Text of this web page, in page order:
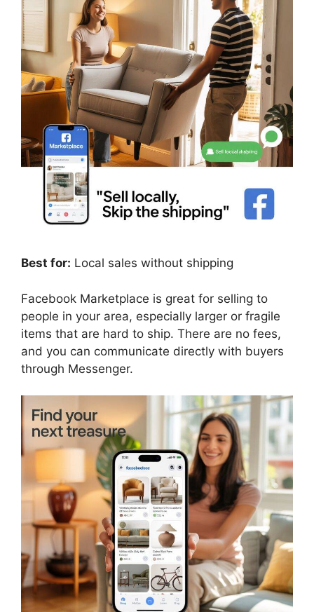
Best for: Local sales without shipping
Facebook Marketplace is great for selling to
people in your area, especially larger or fragile
items that are hard to ship. There are no fees,
and you can communicate directly with buyers
through Messenger.